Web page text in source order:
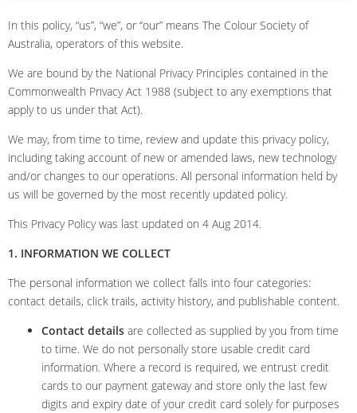
In this policy, “us”, “we”, or “our” means The Colour Society of
Australia, operators of this website.
We are bound by the National Privacy Principles contained in the
Commonwealth Privacy Act 1988 (subject to any exemptions that
apply to us under that Act).
We may, from time to time, review and update this privacy policy,
including taking account of new or amended laws, new technology
and/or changes to our operations. All personal information held by
us will be governed by the most recently updated policy.
This Privacy Policy was last updated on 4 Aug 2014.
1. INFORMATION WE COLLECT
The personal information we collect falls into four categories:
contact details, click trails, activity history, and publishable content.
Contact details are collected as supplied by you from time
to time. We do not personally store usable credit card
information. Where a record is required, we entrust credit
cards to our payment gateway and store only the last few
digits and expiry date of your credit card solely for purposes